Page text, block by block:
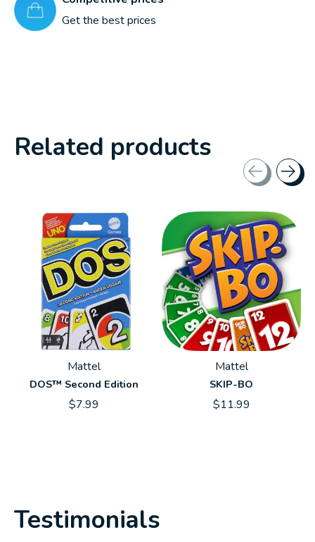
Get the best prices
Related products
Mattel
DOS™ Second Edition
$7.99
Mattel
SKIP-BO
$11.99
Testimonials